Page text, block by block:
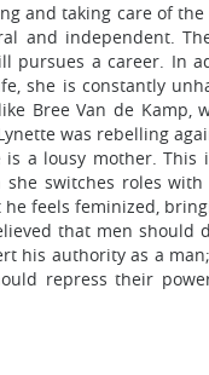
and taking care of the
and independent.
pursues a career. In
she is constantly
Bree Van de Kamp,
was rebelling
a lousy mother. This
switches roles
feels feminized,
that men should
his authority as a
repress their